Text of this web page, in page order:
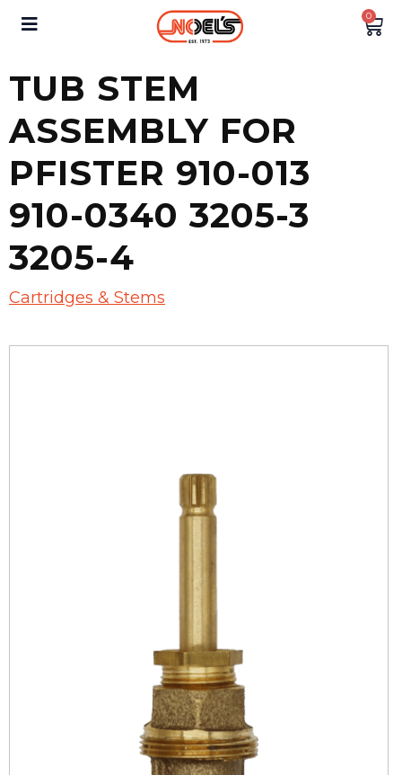
0
TUB STEM
ASSEMBLY FOR
PFISTER 910-013
910-0340 3205-3
3205-4
Cartridges & Stems